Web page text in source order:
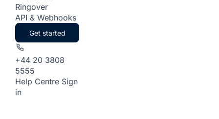
Ringover
API & Webhooks
Get started
+44 20 3808
5555
Help Centre Sign
in